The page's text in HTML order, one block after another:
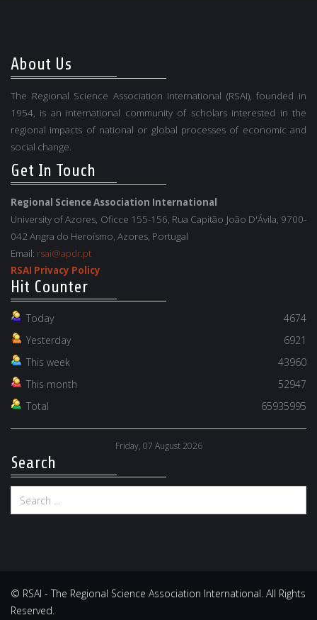
About Us
The Regional Science Association International (RSAI), founded in
1954, is an international community of scholars interested in the
regional impacts of national or global processes of economic and
social change.
Get In Touch
Regional Science Association International
University of Azores, Oficce 155-156, Rua Capitão João D'Ávila, 9700-
042 Angra do Heroísmo, Azores, Portugal
Email: rsai@apdr.pt
RSAI Privacy Policy
Hit Counter
Today
4674
Yesterday
6921
This week
43960
This month
52947
Total
65935995
Friday, 07 August 2026
Search
© RSAI - The Regional Science Association International. All Rights
Reserved.